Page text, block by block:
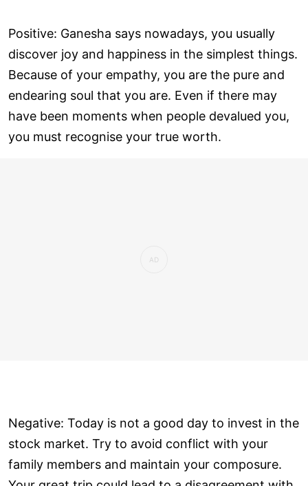
Positive: Ganesha says nowadays, you usually
discover joy and happiness in the simplest things.
Because of your empathy, you are the pure and
endearing soul that you are. Even if there may
have been moments when people devalued you,
you must recognise your true worth.
Negative: Today is not a good day to invest in the
stock market. Try to avoid conflict with your
family members and maintain your composure.